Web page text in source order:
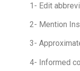
1- Edit
2- Mention
3-
4- Informed